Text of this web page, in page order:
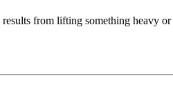
from lifting something heavy